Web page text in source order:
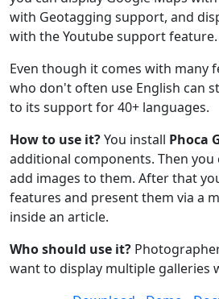
with Geotagging support, and
with the Youtube support feature.
Even though it comes with many
who don't often use English can
to its support for 40+ languages.
How to use it?You install Phoca
additional components. Then
add images to them. After that
features and present them via a
inside an article.
Who should use it?
want to display multiple galleries